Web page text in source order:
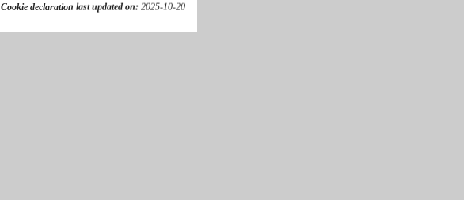
Cookie declaration last updated on: 2025-10-20